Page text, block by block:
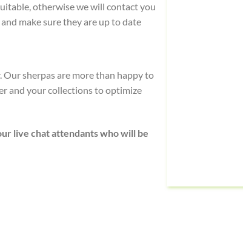
otherwise we will contact you
make sure they are up to date
Our sherpas are more than happy to
and your collections to optimize
live chat attendants who will be